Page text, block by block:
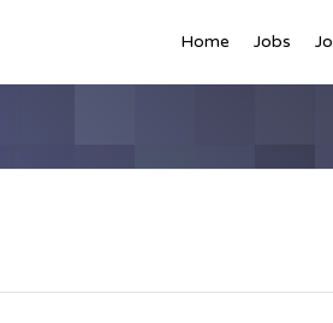
Home Jobs